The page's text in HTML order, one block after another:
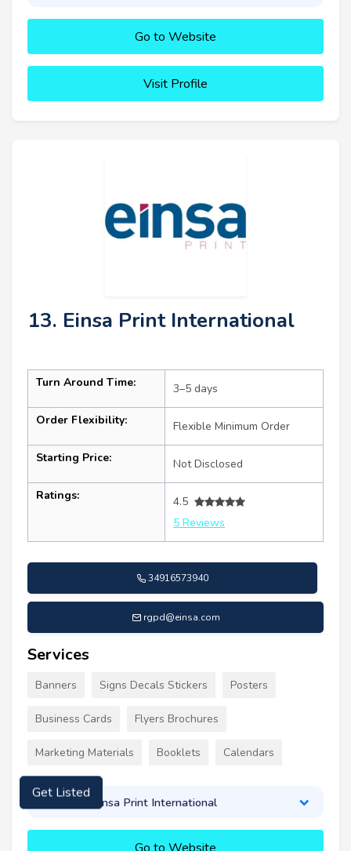
Go to Website
Visit Profile
13. Einsa Print International
Turn Around Time: 3–5 days
Order Flexibility: Flexible Minimum Order
Starting Price: Not Disclosed
Ratings:
4.5
5 Reviews
34916573940
rgpd@einsa.com
Services
Banners Signs Decals Stickers Posters
Business Cards Flyers Brochures
Marketing Materials Booklets Calendars
About Einsa Print International
Get Listed